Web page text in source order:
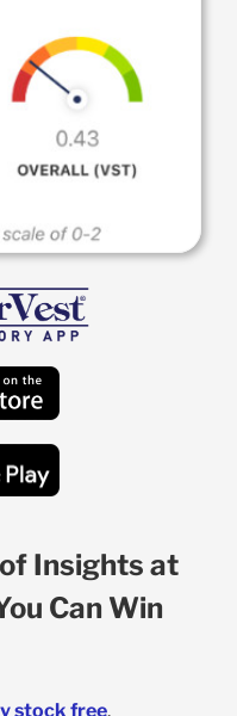
Insights at
Can Win
stock free.